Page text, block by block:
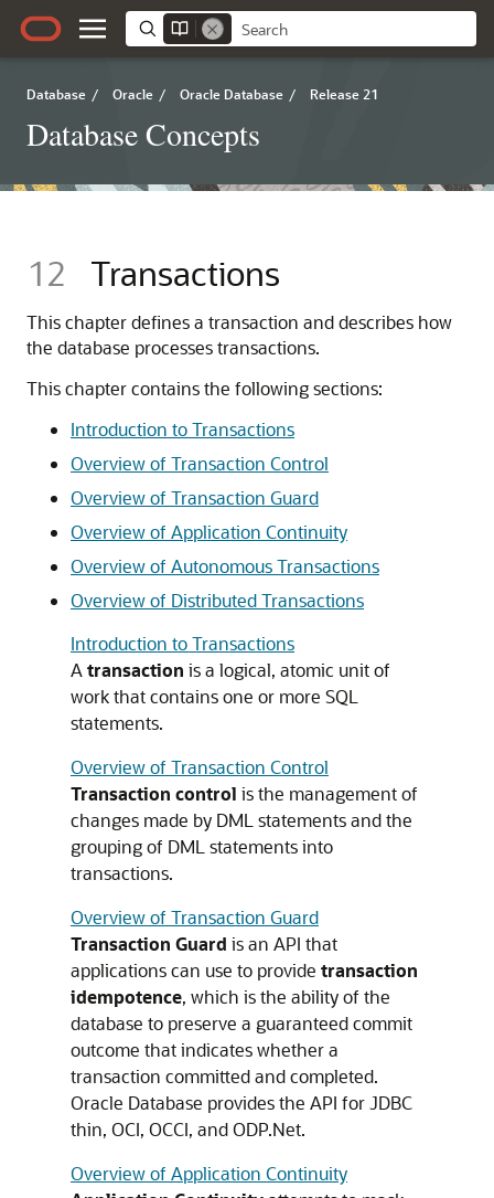
Database / Oracle / Oracle Database / Release 21
Database Concepts
12 Transactions
This chapter defines a transaction and describes how
the database processes transactions.
This chapter contains the following sections:
Introduction to Transactions
Overview of Transaction Control
Overview of Transaction Guard
Overview of Application Continuity
Overview of Autonomous Transactions
Overview of Distributed Transactions
Introduction to Transactions
A transaction is a logical, atomic unit of
work that contains one or more SQL
statements.
Overview of Transaction Control
Transaction control is the management of
changes made by DML statements and the
grouping of DML statements into
transactions.
Overview of Transaction Guard
Transaction Guard is an API that
applications can use to provide transaction
idempotence, which is the ability of the
database to preserve a guaranteed commit
outcome that indicates whether a
transaction committed and completed.
Oracle Database provides the API for JDBC
thin, OCI, OCCI, and ODP.Net.
Overview of Application Continuity